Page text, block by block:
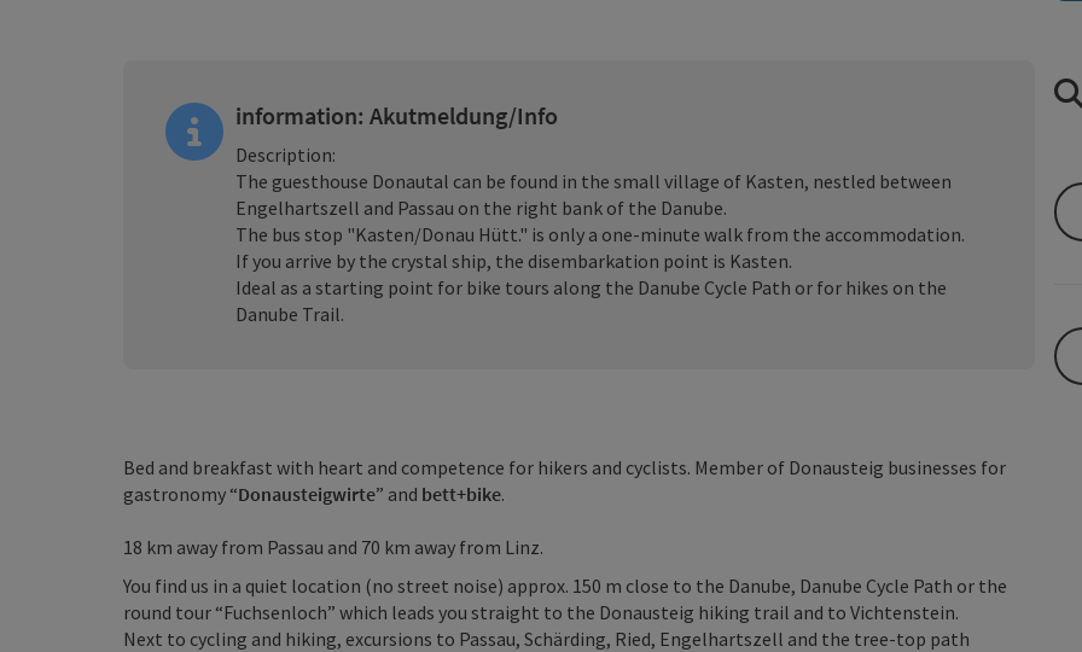
information: Akutmeldung/Info
Description:
The guesthouse Donautal can be found in the small village of Kasten, nestled between
Engelhartszell and Passau on the right bank of the Danube.
The bus stop "Kasten/Donau Hütt." is only a one-minute walk from the accommodation.
If you arrive by the crystal ship, the disembarkation point is Kasten.
Ideal as a starting point for bike tours along the Danube Cycle Path or for hikes on the
Danube Trail.
Bed and breakfast with heart and competence for hikers and cyclists. Member of Donausteig businesses for
gastronomy “Donausteigwirte” and bett+bike.
18 km away from Passau and 70 km away from Linz.
You find us in a quiet location (no street noise) approx. 150 m close to the Danube, Danube Cycle Path or the
round tour “Fuchsenloch” which leads you straight to the Donausteig hiking trail and to Vichtenstein.
Next to cycling and hiking, excursions to Passau, Schärding, Ried, Engelhartszell and the tree-top path